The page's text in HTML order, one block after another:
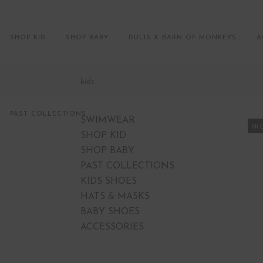
SHOP KID SHOP BABY DULIS X BARN OF MONKEYS
PAST COLLECTIONS
SWIMWEAR
SHOP KID
SHOP BABY
PAST COLLECTIONS
KIDS SHOES
HATS & MASKS
BABY SHOES
ACCESSORIES